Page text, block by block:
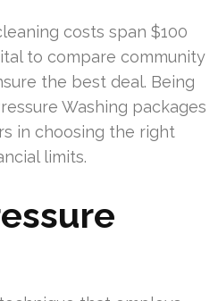
costs span $100
to compare community
the best deal. Being
Washing packages
in choosing the right
limits.